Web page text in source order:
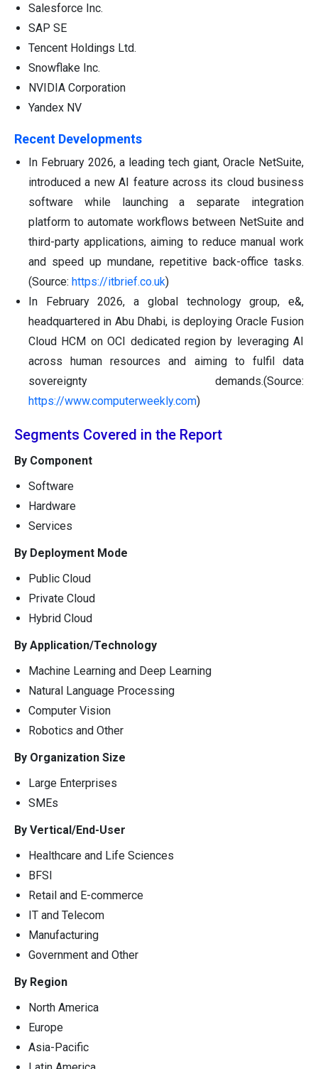
Salesforce Inc.
SAP SE
Tencent Holdings Ltd.
Snowflake Inc.
NVIDIA Corporation
Yandex NV
Recent Developments
In February 2026, a leading tech giant, Oracle NetSuite,
introduced a new AI feature across its cloud business
software while launching a separate integration
platform to automate workflows between NetSuite and
third-party applications, aiming to reduce manual work
and speed up mundane, repetitive back-office tasks.
(Source: https://itbrief.co.uk)
In February 2026, a global technology group, e&,
headquartered in Abu Dhabi, is deploying Oracle Fusion
Cloud HCM on OCI dedicated region by leveraging AI
across human resources and aiming to fulfil data
sovereignty demands.(Source:
https://www.computerweekly.com)
Segments Covered in the Report
By Component
Software
Hardware
Services
By Deployment Mode
Public Cloud
Private Cloud
Hybrid Cloud
By Application/Technology
Machine Learning and Deep Learning
Natural Language Processing
Computer Vision
Robotics and Other
By Organization Size
Large Enterprises
SMEs
By Vertical/End-User
Healthcare and Life Sciences
BFSI
Retail and E-commerce
IT and Telecom
Manufacturing
Government and Other
By Region
North America
Europe
Asia-Pacific